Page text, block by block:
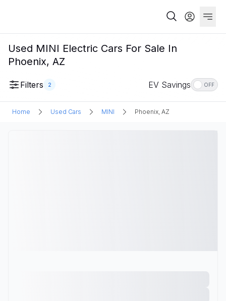
Used MINI Electric Cars For Sale In
Phoenix, AZ
Filters 2 EV Savings OFF
Home Used Cars MINI Phoenix, AZ